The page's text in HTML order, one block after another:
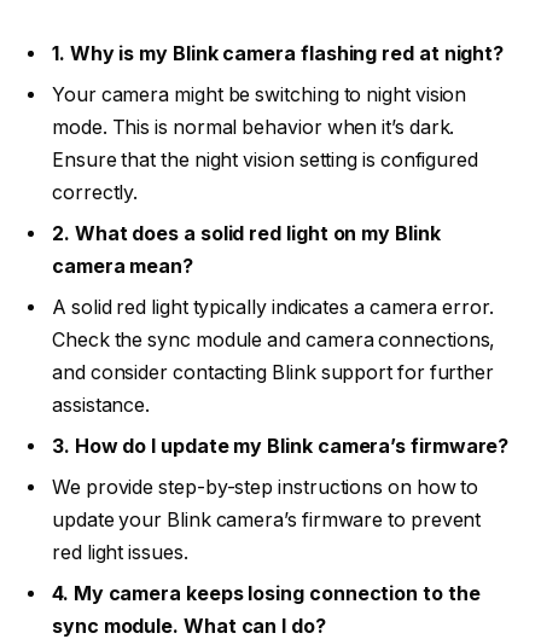
1. Why is my Blink camera flashing red at night?
Your camera might be switching to night vision
mode. This is normal behavior when it’s dark.
Ensure that the night vision setting is configured
correctly.
2. What does a solid red light on my Blink
camera mean?
A solid red light typically indicates a camera error.
Check the sync module and camera connections,
and consider contacting Blink support for further
assistance.
3. How do I update my Blink camera’s firmware?
We provide step-by-step instructions on how to
update your Blink camera’s firmware to prevent
red light issues.
4. My camera keeps losing connection to the
sync module. What can I do?